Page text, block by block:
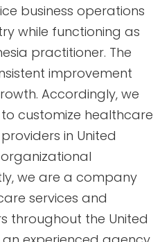
business operations
while functioning as
practitioner. The
improvement
Accordingly, we
customize healthcare
in United
we are a company
services and
throughout the United